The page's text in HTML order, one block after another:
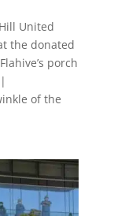
United
the donated
porch
of the